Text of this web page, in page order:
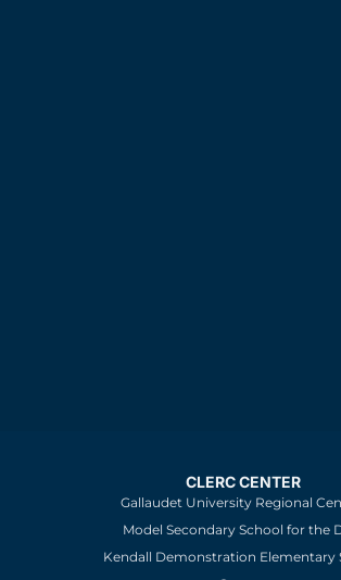
CLERC CENTER
Gallaudet University Regional
Model Secondary School for the
Kendall Demonstration Elementary